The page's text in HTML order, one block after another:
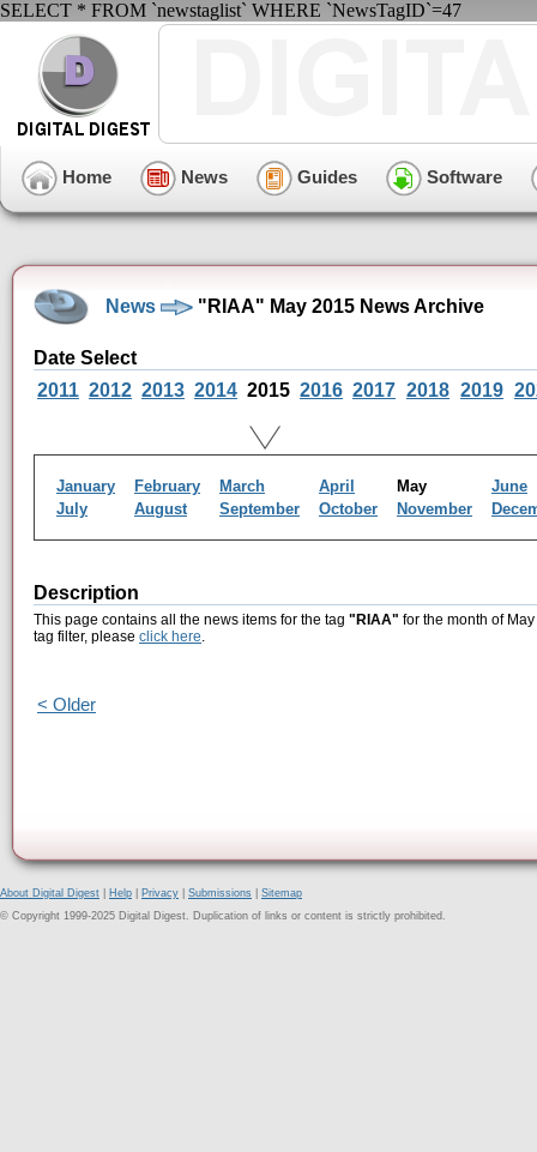
SELECT * FROM `newstaglist` WHERE `NewsTagID`=47
Home News Guides Software
News "RIAA" May 2015 News Archive
Date Select
2011 2012 2013 2014 2015 2016 2017 2018 2019
January February March April May
June
July
August September October November
Description
This page contains all the news items for the tag "RIAA" for the month of
tag filter, please click here.
< Older
About Digital Digest Help Privacy Submissions
Sitemap
© Copyright 1999-2025 Digital Digest. Duplication of links or content is strictly prohibited.